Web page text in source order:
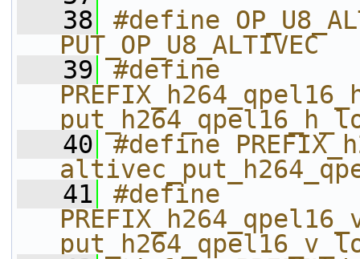
   38
#define
PUT_OP_U8_ALTIVEC
   39
#define
   40
#define
   41
#define